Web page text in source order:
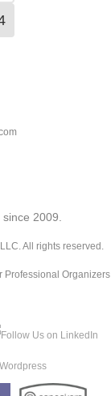
2009.
All rights reserved.
Professional Organizers